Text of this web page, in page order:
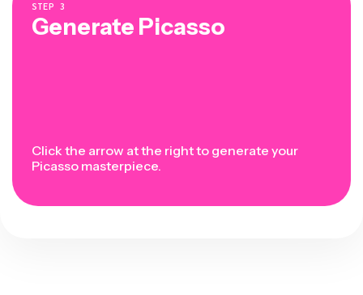
STEP 3
Generate Picasso
Click the arrow at the right to generate your
Picasso masterpiece.